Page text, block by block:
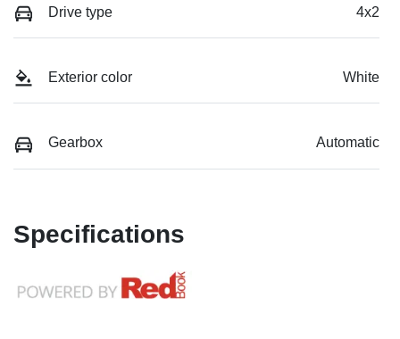
Drive type 4x2
Exterior color White
Gearbox Automatic
Specifications